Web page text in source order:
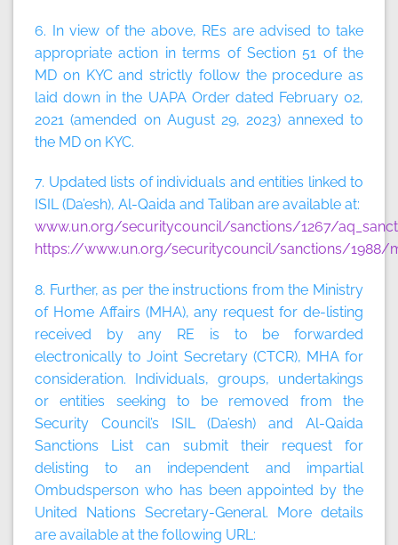
6. In view of the above, REs are advised to take
appropriate action in terms of Section 51 of the
MD on KYC and strictly follow the procedure as
laid down in the UAPA Order dated February 02,
2021 (amended on August 29, 2023) annexed to
the MD on KYC.
7. Updated lists of individuals and entities linked to
ISIL (Da’esh), Al-Qaida and Taliban are available at:
www.un.org/securitycouncil/sanctions/1267/
https://www.un.org/securitycouncil/sanctions/1988/
8. Further, as per the instructions from the Ministry
of Home Affairs (MHA), any request for de-listing
received by any RE is to be forwarded
electronically to Joint Secretary (CTCR), MHA for
consideration. Individuals, groups, undertakings
or entities seeking to be removed from the
Security Council’s ISIL (Da’esh) and Al-Qaida
Sanctions List can submit their request for
delisting to an independent and impartial
Ombudsperson who has been appointed by the
United Nations Secretary-General. More details
are available at the following URL: